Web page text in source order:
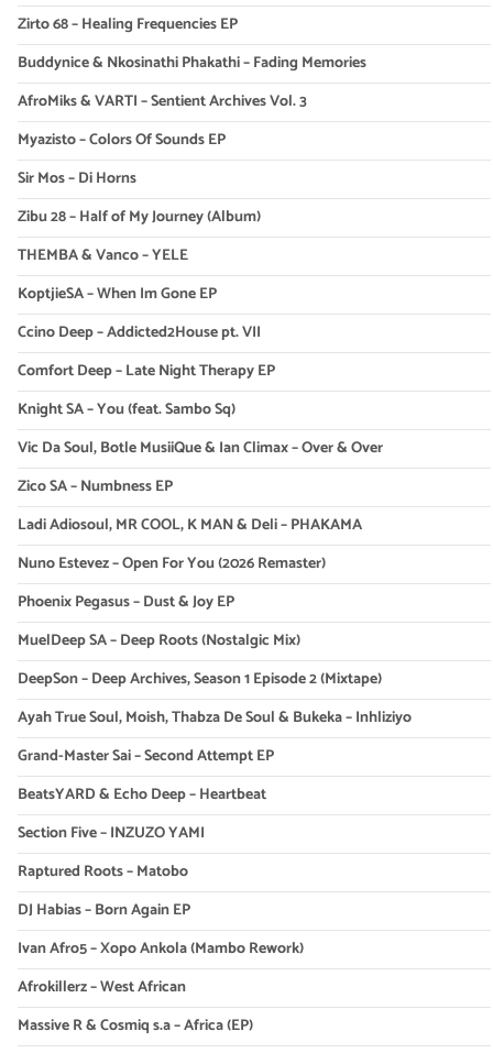
Zirto 68 – Healing Frequencies EP
Buddynice & Nkosinathi Phakathi – Fading Memories
AfroMiks & VARTI – Sentient Archives Vol. 3
Myazisto – Colors Of Sounds EP
Sir Mos – Di Horns
Zibu 28 – Half of My Journey (Album)
THEMBA & Vanco – YELE
KoptjieSA – When Im Gone EP
Ccino Deep – Addicted2House pt. VII
Comfort Deep – Late Night Therapy EP
Knight SA – You (feat. Sambo Sq)
Vic Da Soul, Botle MusiiQue & Ian Climax – Over & Over
Zico SA – Numbness EP
Ladi Adiosoul, MR COOL, K MAN & Deli – PHAKAMA
Nuno Estevez – Open For You (2026 Remaster)
Phoenix Pegasus – Dust & Joy EP
MuelDeep SA – Deep Roots (Nostalgic Mix)
DeepSon – Deep Archives, Season 1 Episode 2 (Mixtape)
Ayah True Soul, Moish, Thabza De Soul & Bukeka – Inhliziyo
Grand-Master Sai – Second Attempt EP
BeatsYARD & Echo Deep – Heartbeat
Section Five – INZUZO YAMI
Raptured Roots – Matobo
DJ Habias – Born Again EP
Ivan Afro5 – Xopo Ankola (Mambo Rework)
Afrokillerz – West African
Massive R & Cosmiq s.a – Africa (EP)